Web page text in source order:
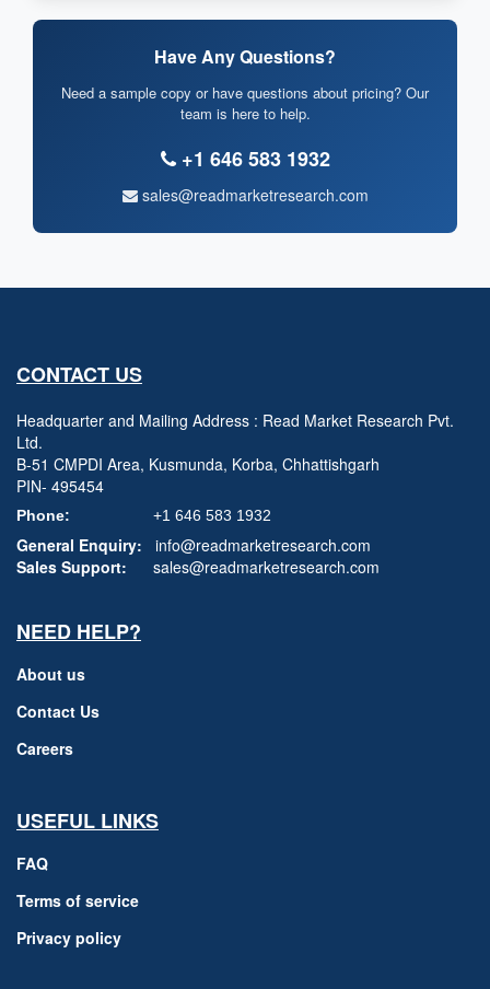
Have Any Questions?
Need a sample copy or have questions about pricing? Our
team is here to help.
+1 646 583 1932
sales@readmarketresearch.com
CONTACT US
Headquarter and Mailing Address : Read Market Research Pvt.
Ltd.
B-51 CMPDI Area, Kusmunda, Korba, Chhattishgarh
PIN- 495454
Phone: +1 646 583 1932
General Enquiry:
info@readmarketresearch.com
Sales Support:
sales@readmarketresearch.com
NEED HELP?
About us
Contact Us
Careers
USEFUL LINKS
FAQ
Terms of service
Privacy policy